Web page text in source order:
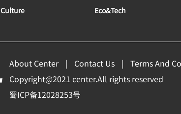
Culture Eco&tech
About Center Contact Us Terms And
Copyright@2021 center.All rights reserved
蜀ICP备12028253号